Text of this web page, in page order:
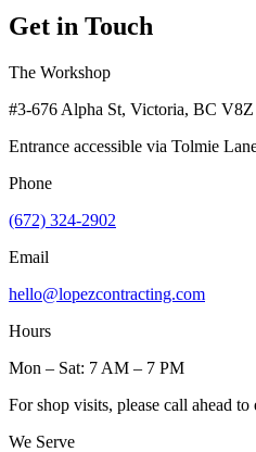
Get in Touch
The Workshop
#3-676 Alpha St, Victoria, BC
Entrance accessible via Tolmie
Phone
(672) 324-2902
Email
hello@lopezcontracting.com
Hours
Mon – Sat: 7 AM – 7 PM
For shop visits, please call ahead to
We Serve